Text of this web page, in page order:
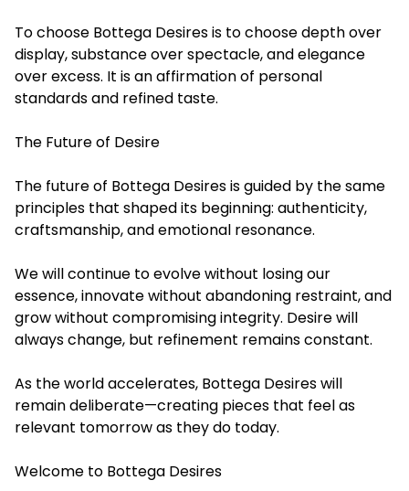
To choose Bottega Desires is to choose depth over
display, substance over spectacle, and elegance
over excess. It is an affirmation of personal
standards and refined taste.
The Future of Desire
The future of Bottega Desires is guided by the same
principles that shaped its beginning: authenticity,
craftsmanship, and emotional resonance.
We will continue to evolve without losing our
essence, innovate without abandoning restraint, and
grow without compromising integrity. Desire will
always change, but refinement remains constant.
As the world accelerates, Bottega Desires will
remain deliberate—creating pieces that feel as
relevant tomorrow as they do today.
Welcome to Bottega Desires